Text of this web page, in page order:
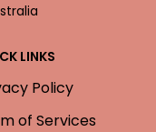
LINKS
Policy
of Services